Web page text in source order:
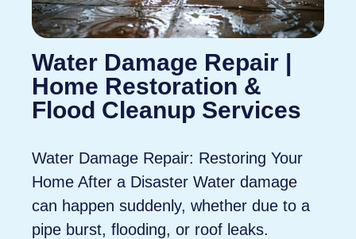
Water Damage Repair |
Home Restoration &
Flood Cleanup Services
Water Damage Repair: Restoring Your
Home After a Disaster Water damage
can happen suddenly, whether due to a
pipe burst, flooding, or roof leaks.